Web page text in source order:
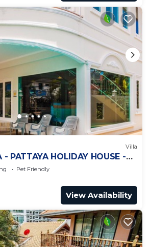
Villa
- PATTAYA HOLIDAY HOUSE -
Pet Friendly
View Availability